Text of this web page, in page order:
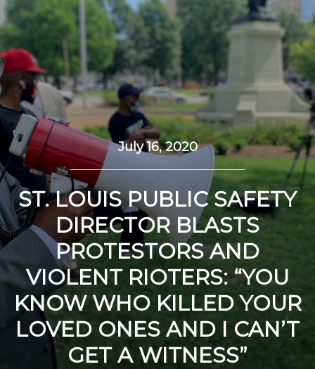
July 16, 2020
ST. LOUIS PUBLIC SAFETY
DIRECTOR BLASTS
PROTESTORS AND
VIOLENT RIOTERS: “YOU
KNOW WHO KILLED YOUR
LOVED ONES AND I CAN’T
GET A WITNESS”